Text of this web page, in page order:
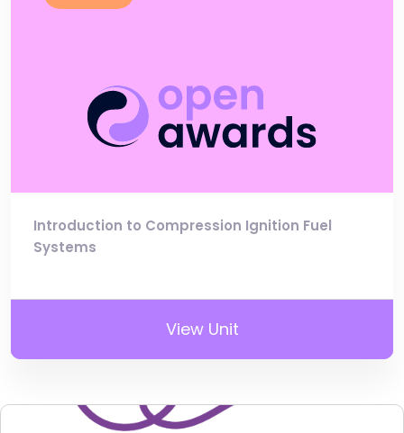
Introduction to Compression Ignition Fuel
Systems
View Unit